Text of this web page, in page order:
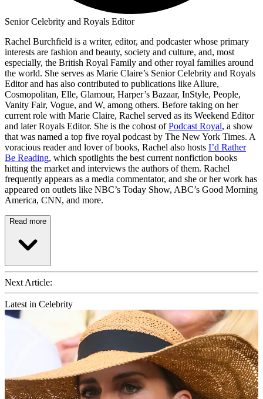
Senior Celebrity and Royals Editor
Rachel Burchfield is a writer, editor, and podcaster whose primary
interests are fashion and beauty, society and culture, and, most
especially, the British Royal Family and other royal families around
the world. She serves as Marie Claire’s Senior Celebrity and Royals
Editor and has also contributed to publications like Allure,
Cosmopolitan, Elle, Glamour, Harper’s Bazaar, InStyle, People,
Vanity Fair, Vogue, and W, among others. Before taking on her
current role with Marie Claire, Rachel served as its Weekend Editor
and later Royals Editor. She is the cohost ofPodcast Royal, a show
that was named a top five royal podcast by The New York Times. A
voracious reader and lover of books, Rachel also hosts I’d Rather
Be Reading, which spotlights the best current nonfiction books
hitting the market and interviews the authors of them. Rachel
frequently appears as a media commentator, and she or her work has
appeared on outlets like NBC’s Today Show, ABC’s Good Morning
America, CNN, and more.
Read more
Next Article:
Latest in Celebrity